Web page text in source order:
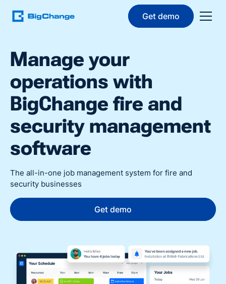
Get demo
Manage your
operations with
BigChange fire and
security management
software
The all-in-one job management system for fire and
security businesses
Get demo